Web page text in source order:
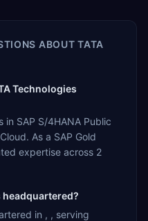
ABOUTTATA
Technologies
in SAP S/4HANA Public
As a SAP Gold
expertise across 2
headquartered?
in , , serving